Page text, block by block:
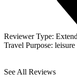
Reviewer Type:
Travel Purpose: leisure
See All Reviews